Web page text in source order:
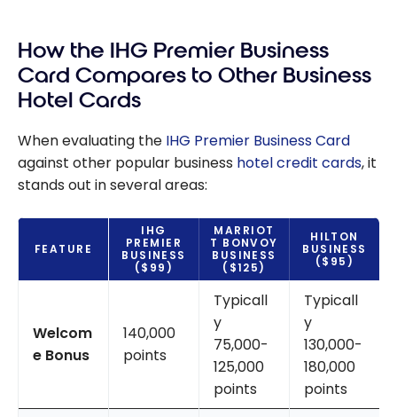
How the IHG Premier Business
Card Compares to Other Business
Hotel Cards
When evaluating the IHG Premier Business Card
against other popular business hotel credit cards, it
stands out in several areas:
FEATURE
IHG
PREMIER
BUSINESS
($99)
MARRIOT
T BONVOY
BUSINESS
($125)
HILTON
BUSINESS
($95)
Welcom
e Bonus
140,000
points
Typicall
y
75,000-
125,000
points
Typicall
y
130,000-
180,000
points